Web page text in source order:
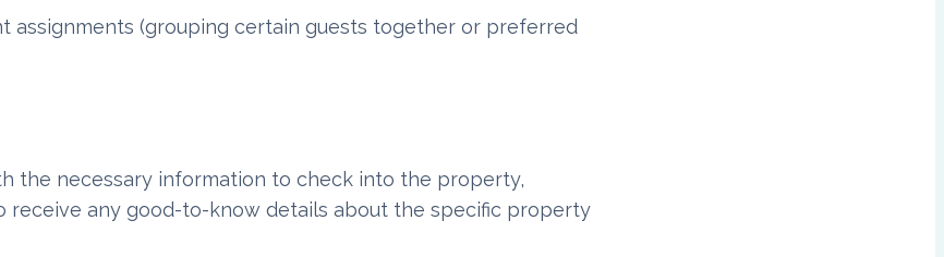
assignments (grouping certain guests together or preferred
the necessary information to check into the property,
receive any good-to-know details about the specific property